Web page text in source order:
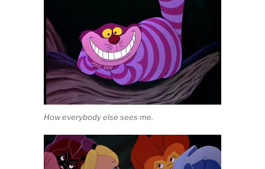
How everybody else sees me.